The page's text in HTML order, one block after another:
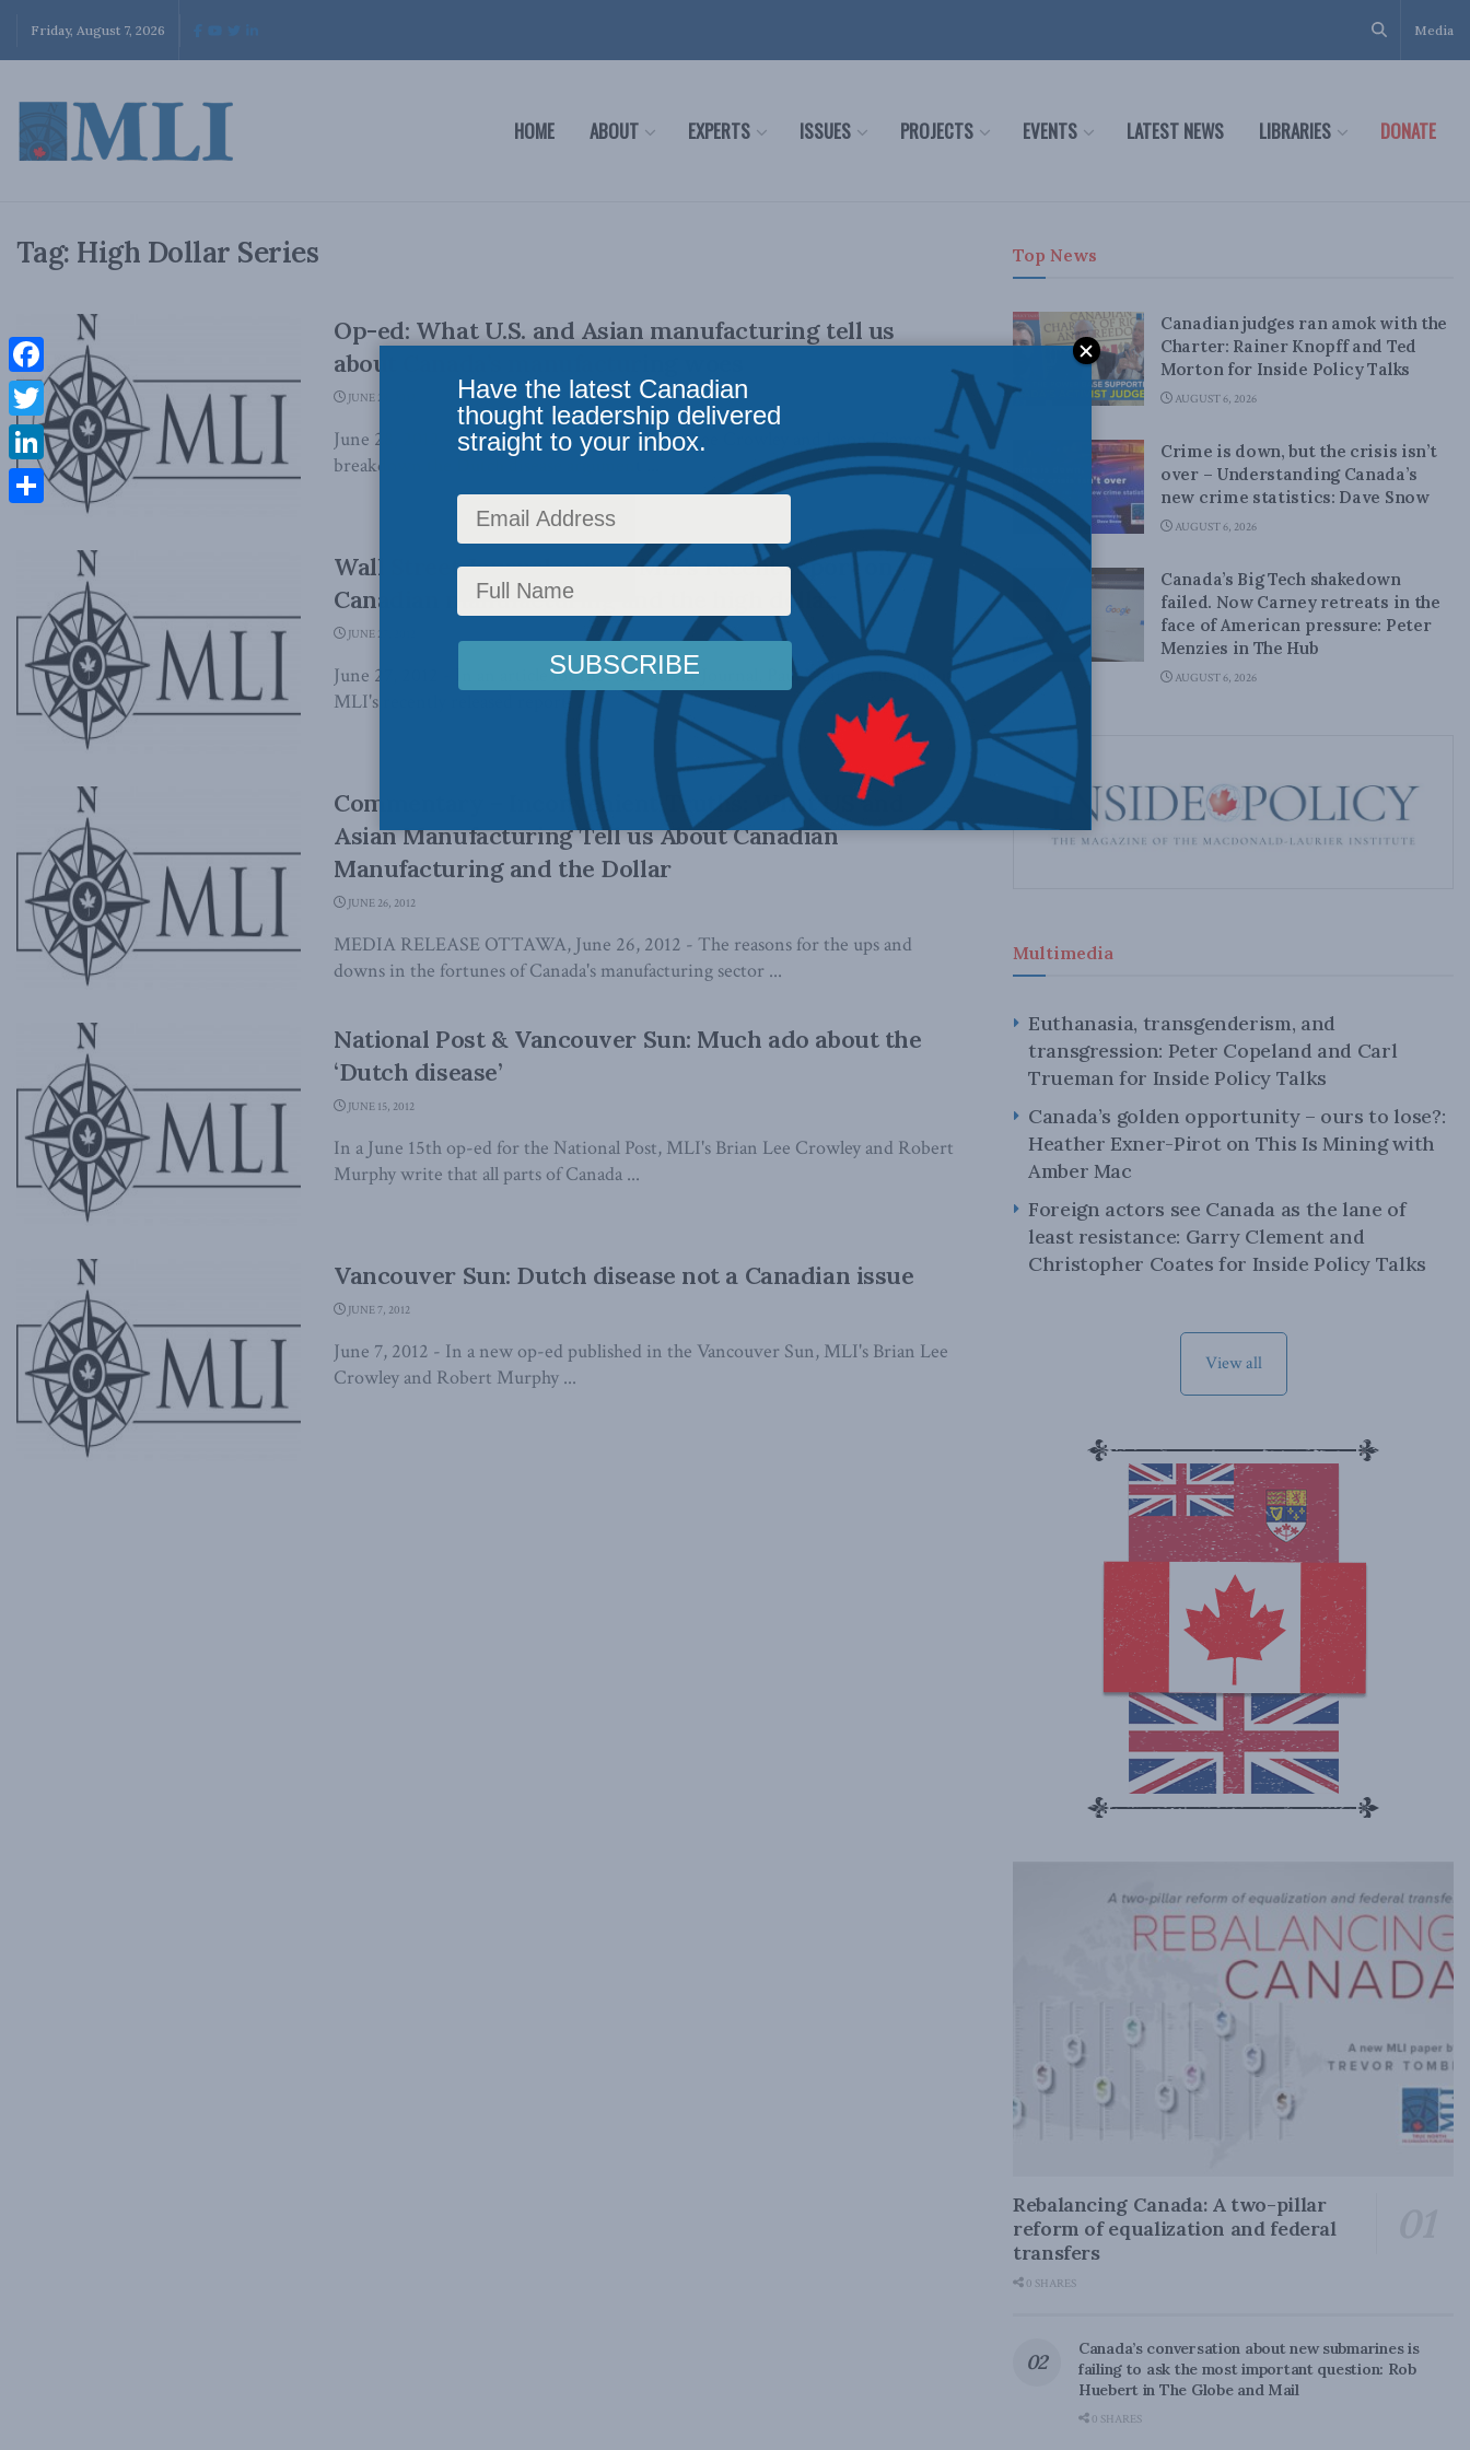
Friday, August 7, 2026 Media
HOME ABOUT EXPERTS ISSUES PROJECTS EVENTS LATEST NEWS LIBRARIES DONATE
Tag: High Dollar Series
Op-ed: What U.S. and Asian manufacturing tell us
about Canada’s manufacturing woes
JUNE 28, 2012
June 28, 2012 - In an new op-ed, MLI's Brian Lee Crowley and Jason Clemens
breakdown the Dutch disease argument ...
Wall Street Journal covers MLI’s recent report on
Canadian manufacturing and the high dollar
JUNE 27, 2012
June 27, 2012 - In an article for the Wall Street Journal, Paul Vieira writes about
MLI's recently released report, ...
Commentary – Inconvenient Truths: What US and
Asian Manufacturing Tell us About Canadian
Manufacturing and the Dollar
JUNE 26, 2012
MEDIA RELEASE OTTAWA, June 26, 2012 - The reasons for the ups and
downs in the fortunes of Canada's manufacturing sector ...
National Post & Vancouver Sun: Much ado about the
‘Dutch disease’
JUNE 15, 2012
In a June 15th op-ed for the National Post, MLI's Brian Lee Crowley and Robert
Murphy write that all parts of Canada ...
Vancouver Sun: Dutch disease not a Canadian issue
JUNE 7, 2012
June 7, 2012 - In a new op-ed published in the Vancouver Sun, MLI's Brian Lee
Crowley and Robert Murphy ...
Top News
Canadian judges ran amok with the
Charter: Rainer Knopff and Ted
Morton for Inside Policy Talks
AUGUST 6, 2026
Crime is down, but the crisis isn’t
over – Understanding Canada’s
new crime statistics: Dave Snow
AUGUST 6, 2026
Canada’s Big Tech shakedown
failed. Now Carney retreats in the
face of American pressure: Peter
Menzies in The Hub
AUGUST 6, 2026
Multimedia
Euthanasia, transgenderism, and
transgression: Peter Copeland and Carl
Trueman for Inside Policy Talks
Canada’s golden opportunity – ours to lose?:
Heather Exner-Pirot on This Is Mining with
Amber Mac
Foreign actors see Canada as the lane of
least resistance: Garry Clement and
Christopher Coates for Inside Policy Talks
View all
Rebalancing Canada: A two-pillar
reform of equalization and federal
transfers
0 SHARES
Canada’s conversation about new submarines is
failing to ask the most important question: Rob
Huebert in The Globe and Mail
0 SHARES
Facebook
Twitter
LinkedIn
Have the latest Canadian
thought leadership delivered
straight to your inbox.